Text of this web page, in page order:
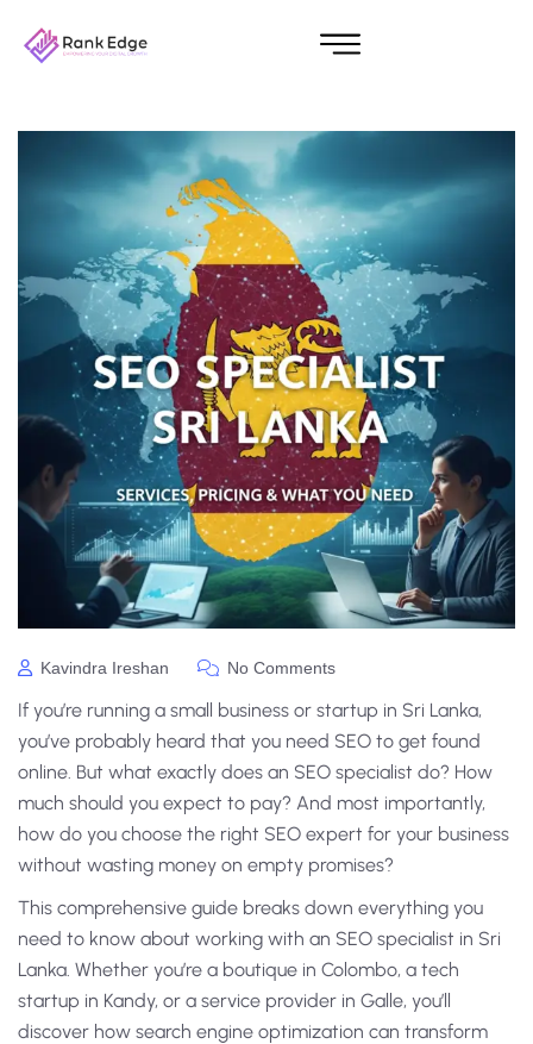
Kavindra Ireshan No Comments
If you’re running a small business or startup in Sri Lanka,
you’ve probably heard that you need SEO to get found
online. But what exactly does an SEO specialist do? How
much should you expect to pay? And most importantly,
how do you choose the right SEO expert for your business
without wasting money on empty promises?
This comprehensive guide breaks down everything you
need to know about working with an SEO specialist in Sri
Lanka. Whether you’re a boutique in Colombo, a tech
startup in Kandy, or a service provider in Galle, you’ll
discover how search engine optimization can transform